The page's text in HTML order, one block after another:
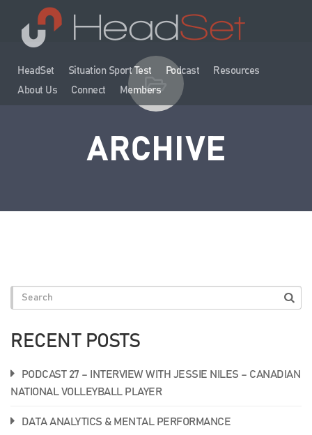
HeadSet Situation Sport Test Podcast
Resources
About Us
Connect Members
ARCHIVE
RECENT POSTS
PODCAST 27 – INTERVIEW WITH JESSIE NILES – CANADIAN
NATIONAL VOLLEYBALL PLAYER
DATA ANALYTICS & MENTAL PERFORMANCE